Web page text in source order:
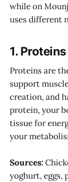
while on
uses different
1. Proteins
Proteins are
support
creation, and
protein, your
tissue for
your
Sources:
yoghurt, eggs,